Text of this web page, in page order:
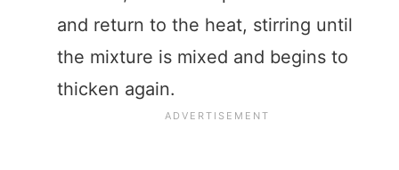
and return to the heat, stirring until
the mixture is mixed and begins to
thicken again.